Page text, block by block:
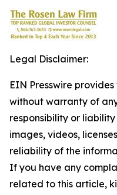
Legal Disclaimer:
EIN Presswire
without warranty of
responsibility or
images, videos,
reliability of the
If you have any
related to this article,